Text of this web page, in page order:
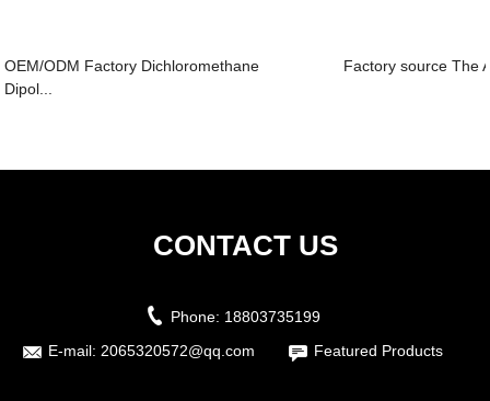
OEM/ODM Factory Dichloromethane
Dipol...
Factory source The
CONTACT US
Phone: 18803735199
E-mail: 2065320572@qq.com Featured Products